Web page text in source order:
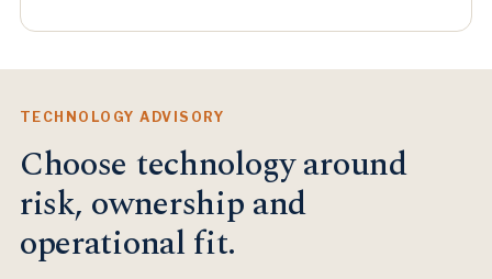
TECHNOLOGY ADVISORY
Choose technology around
risk, ownership and
operational fit.